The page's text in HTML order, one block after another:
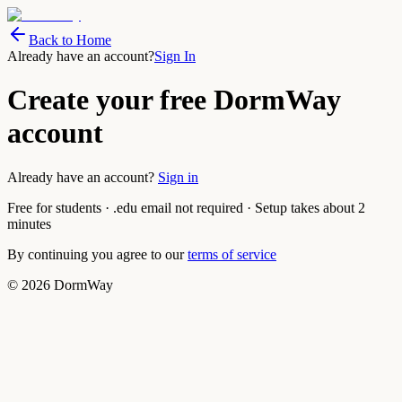
Back to Home
Already have an account?Sign In
Create your free DormWay
account
Already have an account? Sign in
Free for students · .edu email not required · Setup takes about 2
minutes
By continuing you agree to our terms of service
© 2026 DormWay